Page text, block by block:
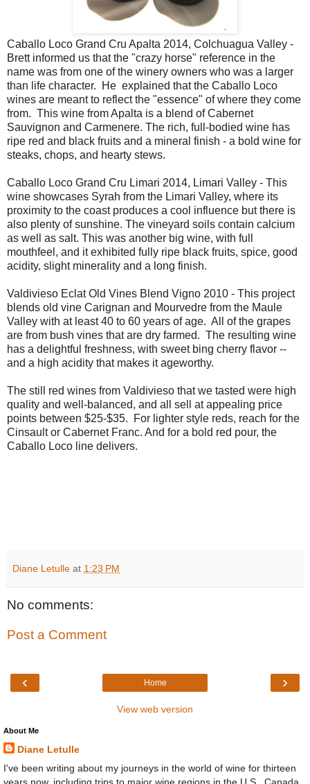
Caballo Loco Grand Cru Apalta 2014, Colchuagua Valley -
Brett informed us that the "crazy horse" reference in the
name was from one of the winery owners who was a larger
than life character. He explained that the Caballo Loco
wines are meant to reflect the "essence" of where they come
from. This wine from Apalta is a blend of Cabernet
Sauvignon and Carmenere. The rich, full-bodied wine has
ripe red and black fruits and a mineral finish - a bold wine for
steaks, chops, and hearty stews.
Caballo Loco Grand Cru Limari 2014, Limari Valley - This
wine showcases Syrah from the Limari Valley, where its
proximity to the coast produces a cool influence but there is
also plenty of sunshine. The vineyard soils contain calcium
as well as salt. This was another big wine, with full
mouthfeel, and it exhibited fully ripe black fruits, spice, good
acidity, slight minerality and a long finish.
Valdivieso Eclat Old Vines Blend Vigno 2010 - This project
blends old vine Carignan and Mourvedre from the Maule
Valley with at least 40 to 60 years of age. All of the grapes
are from bush vines that are dry farmed. The resulting wine
has a delightful freshness, with sweet bing cherry flavor --
and a high acidity that makes it ageworthy.
The still red wines from Valdivieso that we tasted were high
quality and well-balanced, and all sell at appealing price
points between $25-$35. For lighter style reds, reach for the
Cinsault or Cabernet Franc. And for a bold red pour, the
Caballo Loco line delivers.
Diane Letulle at 1:23 PM
No comments:
Post a Comment
‹ ›
Home
View web version
About Me
Diane Letulle
I've been writing about my journeys in the world of wine for thirteen